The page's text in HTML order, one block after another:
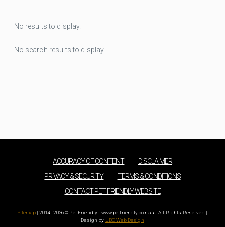
No results to display.
No search results to display.
ACCURACY OF CONTENT
DISCLAIMER
PRIVACY & SECURITY
TERMS & CONDITIONS
CONTACT PET FRIENDLY WEBSITE
Sitemap | 2014 - 2026 © Pet Friendly | www.petfriendly.com.au - All Rights Reserved |
Design by UBC Web Design